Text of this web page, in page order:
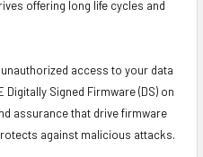
offering long life cycles and
unauthorized access to your data
Signed Firmware (DS) on
assurance that drive firmware
against malicious attacks.